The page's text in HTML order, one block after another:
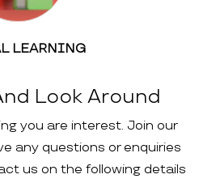
LEARNING
Look Around
you are interest. Join our
any questions or enquiries
us on the following details